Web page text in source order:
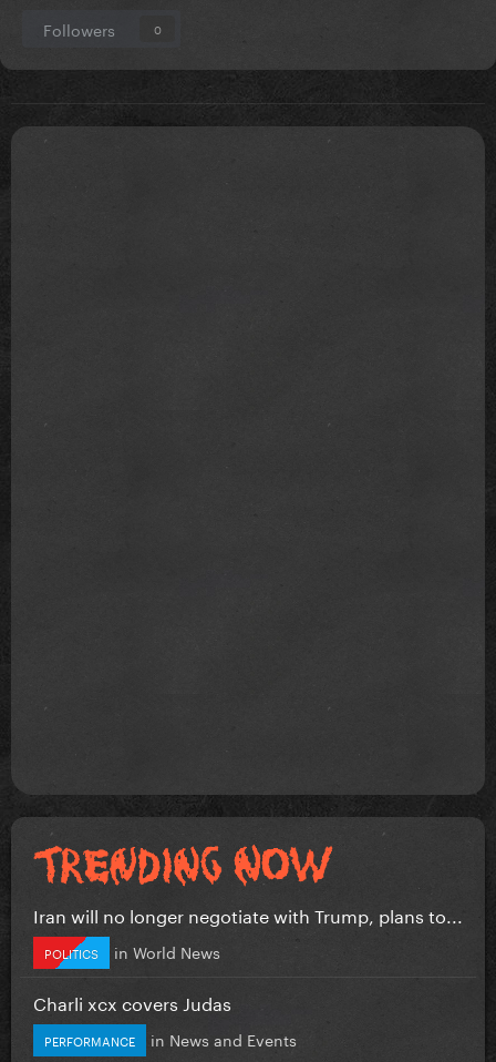
Followers 0
Iran will no longer negotiate with Trump, plans to...
POLITICS in World News
Charli xcx covers Judas
PERFORMANCE in News and Events